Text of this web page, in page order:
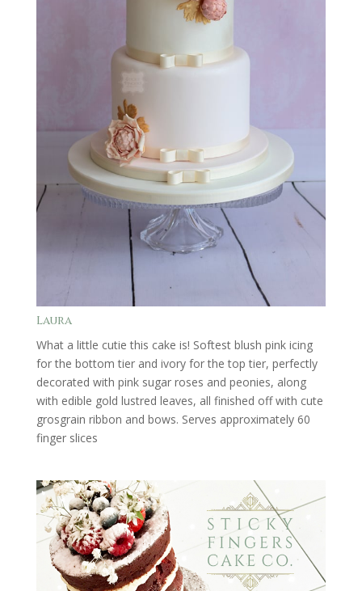
Laura
What a little cutie this cake is! Softest blush pink icing
for the bottom tier and ivory for the top tier, perfectly
decorated with pink sugar roses and peonies, along
with edible gold lustred leaves, all finished off with cute
grosgrain ribbon and bows. Serves approximately 60
finger slices